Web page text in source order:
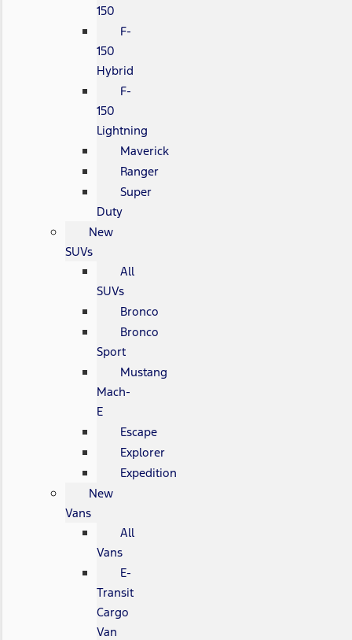
150
F-
150
Hybrid
F-
150
Lightning
Maverick
Ranger
Super
Duty
New
SUVs
All
SUVs
Bronco
Bronco
Sport
Mustang
Mach-
E
Escape
Explorer
Expedition
New
Vans
All
Vans
E-
Transit
Cargo
Van